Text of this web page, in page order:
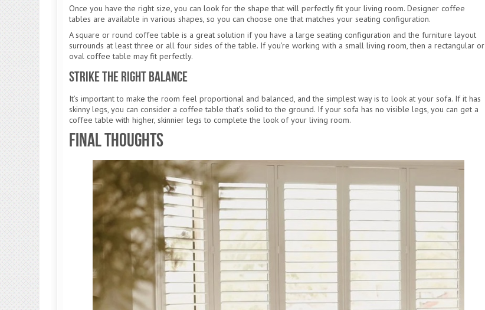
Once you have the right size, you can look for the shape that will perfectly fit your living room. Designer coffee
tables are available in various shapes, so you can choose one that matches your seating configuration.
A square or round coffee table is a great solution if you have a large seating configuration and the furniture layout
surrounds at least three or all four sides of the table. If you’re working with a small living room, then a rectangular or
oval coffee table may fit perfectly.
Strike the Right Balance
It’s important to make the room feel proportional and balanced, and the simplest way is to look at your sofa. If it has
skinny legs, you can consider a coffee table that’s solid to the ground. If your sofa has no visible legs, you can get a
coffee table with higher, skinnier legs to complete the look of your living room.
Final Thoughts